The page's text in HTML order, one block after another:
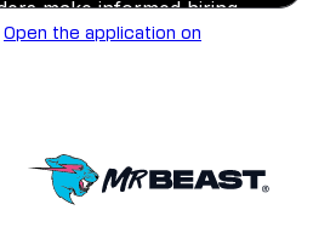
Open the application on